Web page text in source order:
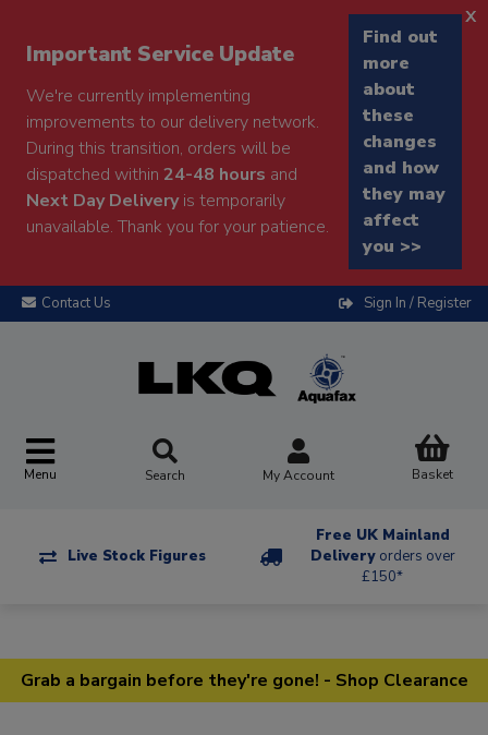
Important Service Update
We're currently implementing
improvements to our delivery network.
During this transition, orders will be
dispatched within 24-48 hours and
Next Day Deliveryis temporarily
unavailable. Thank you for your patience.
Find out
more
about
these
changes
and how
they may
affect
you >>
x
Contact Us Sign In / Register
Menu Search My Account Basket
Live Stock Figures
Free UK Mainland
Delivery orders over
£150*
Grab a bargain before they're gone! - Shop Clearance